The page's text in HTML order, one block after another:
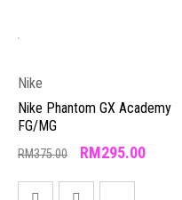
Nike
Nike Phantom GX Academy
FG/MG
RM375.00 RM295.00